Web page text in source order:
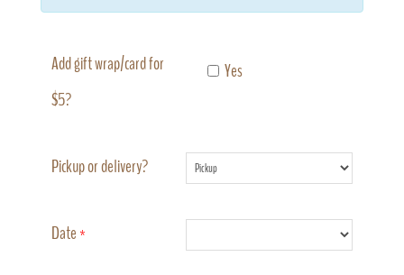
Add gift wrap/card for
$5?
Yes
Pickup or delivery?
Date*